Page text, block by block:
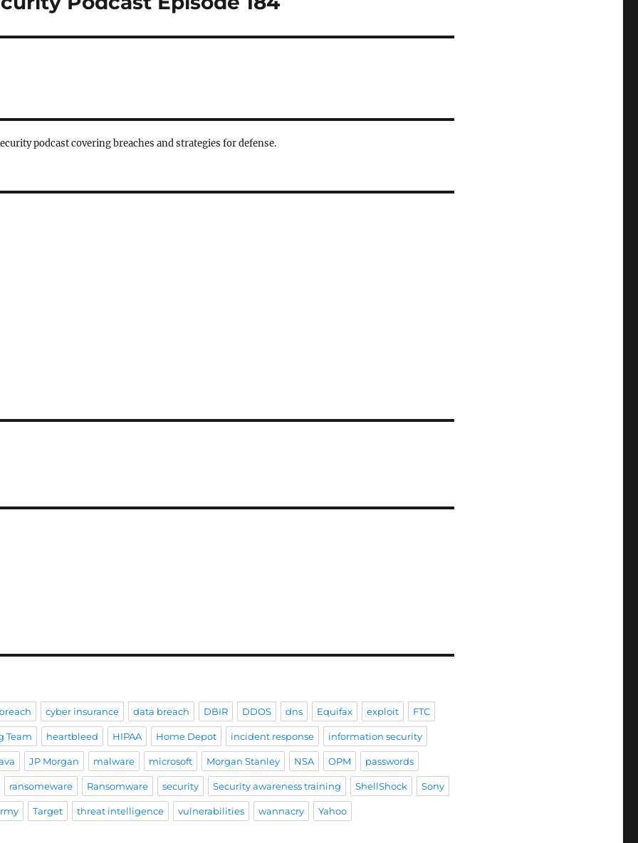
podcast covering breaches and strategies for defense.
cyber insurance data breach DBIR DDOS dns Equifax exploit FTC
Team heartbleed HIPAA Home Depot incident response information security
JP Morgan malware microsoft Morgan Stanley NSA OPM passwords
ransomeware Ransomware security Security awareness training ShellShock Sony
Target threat intelligence vulnerabilities wannacry Yahoo